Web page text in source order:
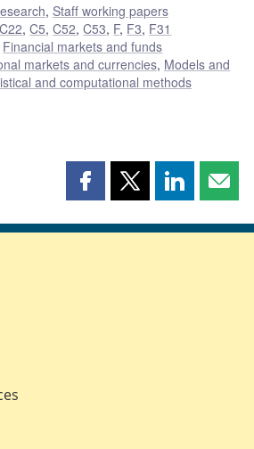
, Staff working papers
C22,C5,C52,C53, F, F3, F31
Financial markets and funds
markets and currencies, Models and
and computational methods
Share
page
Share
page
Share
page page